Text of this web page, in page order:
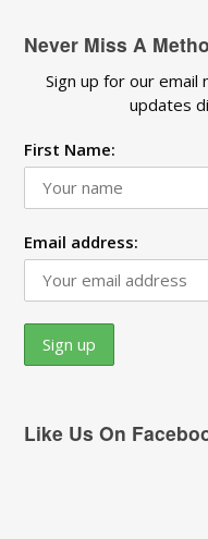
Never Miss A
Sign up for our
updates
First Name:
Email address:
Like Us On